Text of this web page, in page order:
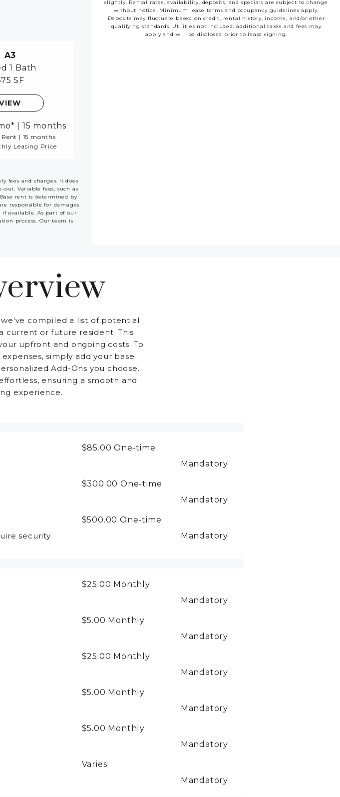
A3
1 Bath
SF
15 months
Rent | 15 months
Leasing Price
fees and charges. It does
Variable fees, such as
rent is determined by
responsible for damages
available. As part of our
process. Our team is
slightly. Rental rates, availability, deposits, and specials are subject to change
without notice. Minimum lease terms and occupancy guidelines apply.
Deposits may fluctuate based on credit, rental history, income, and/or other
qualifying standards. Utilities not included; additional taxes and fees may
apply and will be disclosed prior to lease signing.
compiled a list of potential
current or future resident. This
upfront and ongoing costs. To
simply add your base
Add-Ons you choose.
ensuring a smooth and
experience.
$85.00One-time
Mandatory
$300.00One-time
Mandatory
$500.00One-time
security
Mandatory
$25.00 Monthly
Mandatory
$5.00 Monthly
Mandatory
$25.00 Monthly
Mandatory
$5.00 Monthly
Mandatory
$5.00 Monthly
Mandatory
Varies
Mandatory